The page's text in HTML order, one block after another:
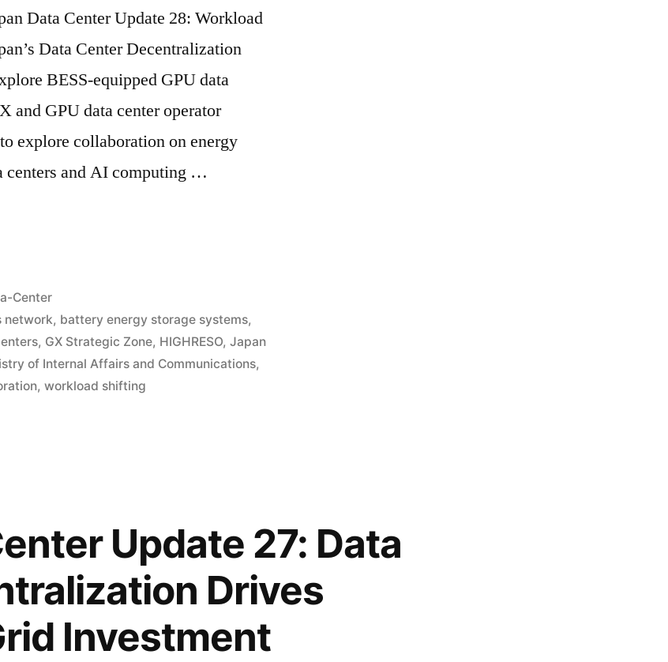
Data Center Update 28: Workload
Data Center Decentralization
BESS-equipped GPU data
and GPU data center operator
explore collaboration on energy
centers and AI computing …
Center
network, battery energy storage systems,
, GX Strategic Zone, HIGHRESO,Japan
of Internal Affairs and Communications,
,workload shifting
Update 27: Data
Drives
Investment